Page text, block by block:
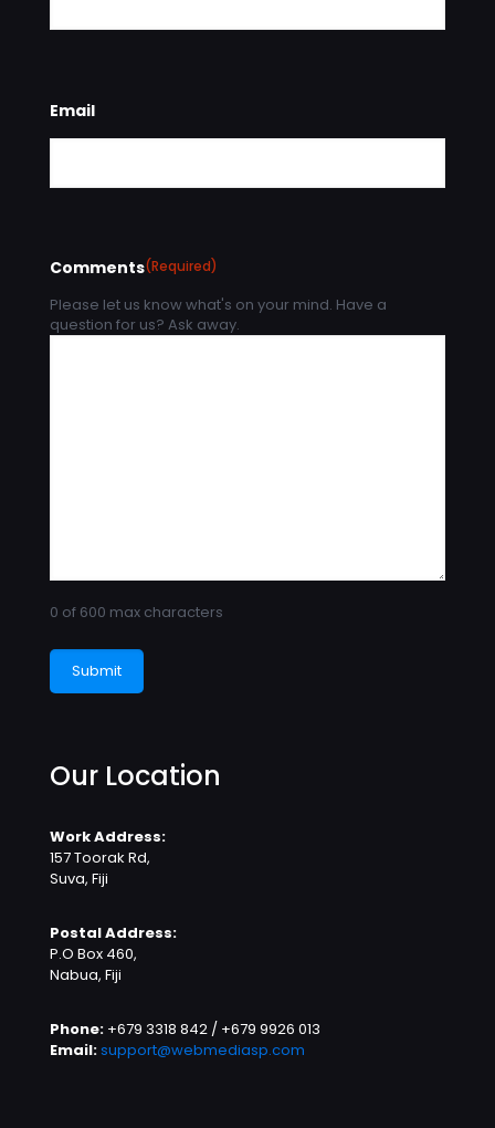
Email
Comments(Required)
Please let us know what's on your mind. Have a
question for us? Ask away.
0 of 600 max characters
Our Location
Work Address:
157 Toorak Rd,
Suva, Fiji
Postal Address:
P.O Box 460,
Nabua, Fiji
Phone: +679 3318 842 / +679 9926 013
Email:support@webmediasp.com